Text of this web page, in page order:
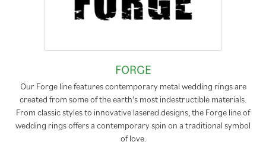
FORGE
Our Forge line features contemporary metal wedding rings are
created from some of the earth's most indestructible materials.
From classic styles to innovative lasered designs, the Forge line of
wedding rings offers a contemporary spin on a traditional symbol
of love.